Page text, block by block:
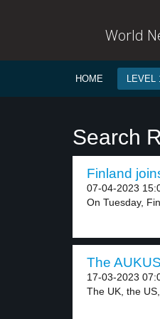
World
HOME LEVEL
Search
Finland
07-04-2023
On Tuesday,
The
17-03-2023
The UK, the